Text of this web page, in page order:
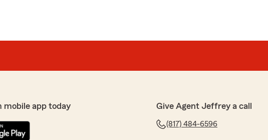
mobile app today Give Agent Jeffrey a call
(817) 484-6596